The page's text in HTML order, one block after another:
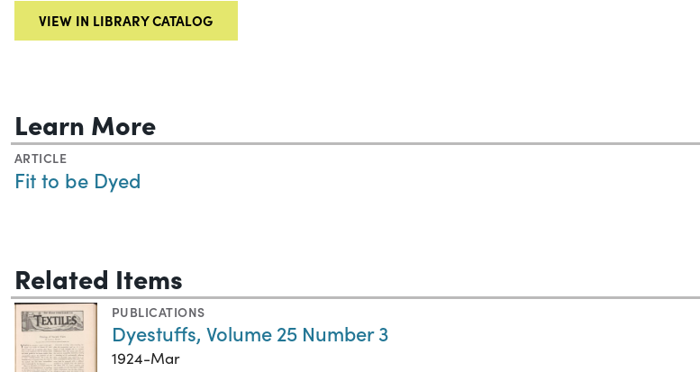
VIEW IN LIBRARY CATALOG
Learn More
ARTICLE
Fit to be Dyed
Related Items
PUBLICATIONS
Dyestuffs, Volume 25 Number 3
1924-Mar